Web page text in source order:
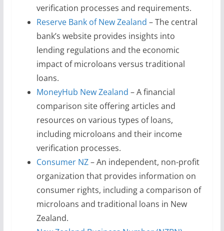
verification processes and requirements.
Reserve Bank of New Zealand – The central
bank’s website provides insights into
lending regulations and the economic
impact of microloans versus traditional
loans.
MoneyHub New Zealand – A financial
comparison site offering articles and
resources on various types of loans,
including microloans and their income
verification processes.
Consumer NZ– An independent, non-profit
organization that provides information on
consumer rights, including a comparison of
microloans and traditional loans in New
Zealand.